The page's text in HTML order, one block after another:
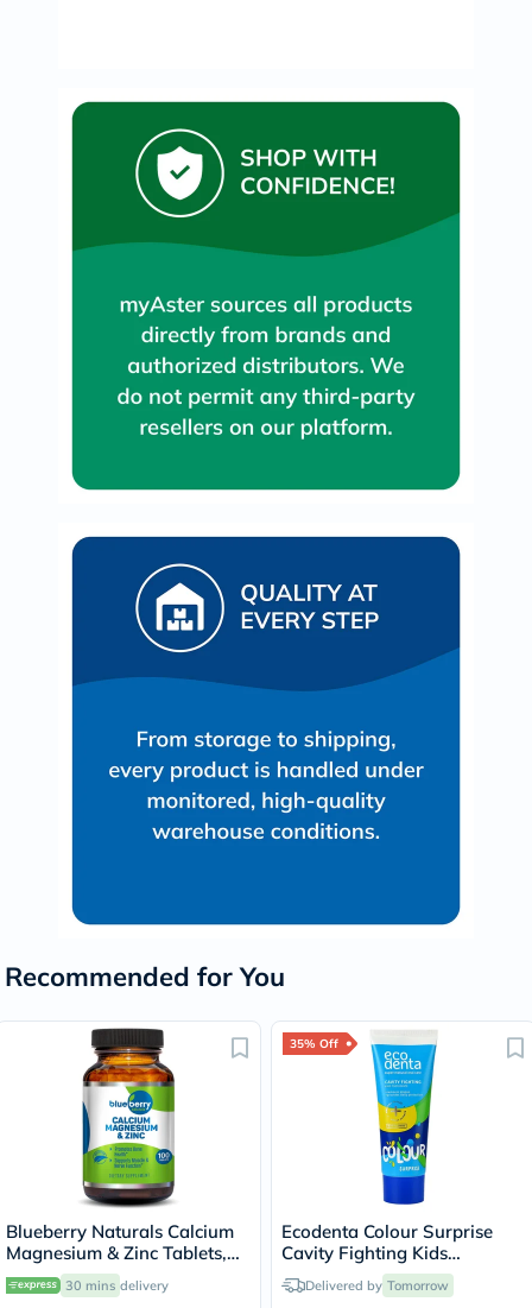
Recommended for You
Blueberry Naturals Calcium
Magnesium & Zinc Tablets,
Pack of 100's
30 mins delivery
35% Off
Ecodenta Colour Surprise
Cavity Fighting Kids
Toothpaste With Fluoride
75mlDelivered by Tomorrow